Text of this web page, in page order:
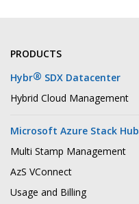
PRODUCTS
Hybr® SDX Datacenter
Hybrid Cloud Management
Microsoft Azure Stack Hub
Multi Stamp Management
AzS VConnect
Usage and Billing